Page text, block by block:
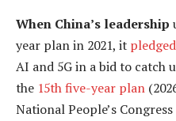
When China’s leadership
year plan in 2021, it pledged
AI and 5G in a bid to catch
the 15th five-year plan
National People’s